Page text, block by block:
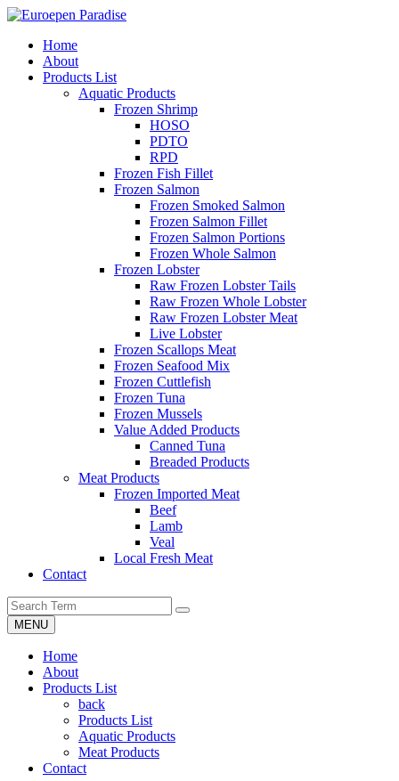
Home
About
Products List
Aquatic Products
Frozen Shrimp
HOSO
PDTO
RPD
Frozen Fish Fillet
Frozen Salmon
Frozen Smoked Salmon
Frozen Salmon Fillet
Frozen Salmon Portions
Frozen Whole Salmon
Frozen Lobster
Raw Frozen Lobster Tails
Raw Frozen Whole Lobster
Raw Frozen Lobster Meat
Live Lobster
Frozen Scallops Meat
Frozen Seafood Mix
Frozen Cuttlefish
Frozen Tuna
Frozen Mussels
Value Added Products
Canned Tuna
Breaded Products
Meat Products
Frozen Imported Meat
Beef
Lamb
Veal
Local Fresh Meat
Contact
MENU
Home
About
Products List
back
Products List
Aquatic Products
Meat Products
Contact